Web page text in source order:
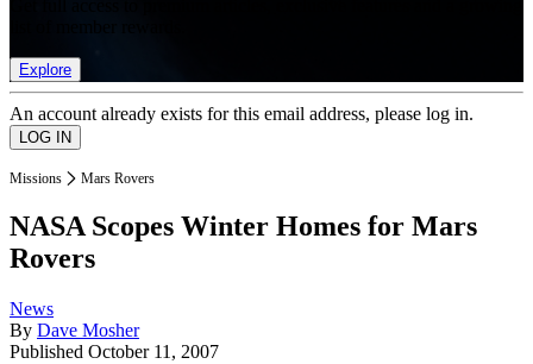
Explore
An account already exists for this email address, please log in.
Missions Mars Rovers
NASA Scopes Winter Homes for Mars
Rovers
News
By Dave Mosher
Published October 11, 2007